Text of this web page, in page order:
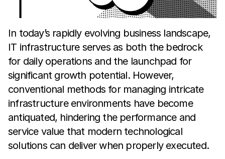
In today’s rapidly evolving business landscape,
IT infrastructure serves as both the bedrock
for daily operations and the launchpad for
significant growth potential. However,
conventional methods for managing intricate
infrastructure environments have become
antiquated, hindering the performance and
service value that modern technological
solutions can deliver when properly executed.